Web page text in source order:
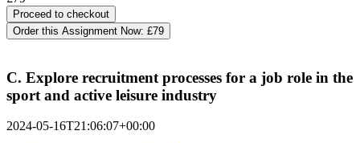
Order this Assignment Now: £79
C. Explore recruitment processes for a job role in the
sport and active leisure industry
2024-05-16T21:06:07+00:00